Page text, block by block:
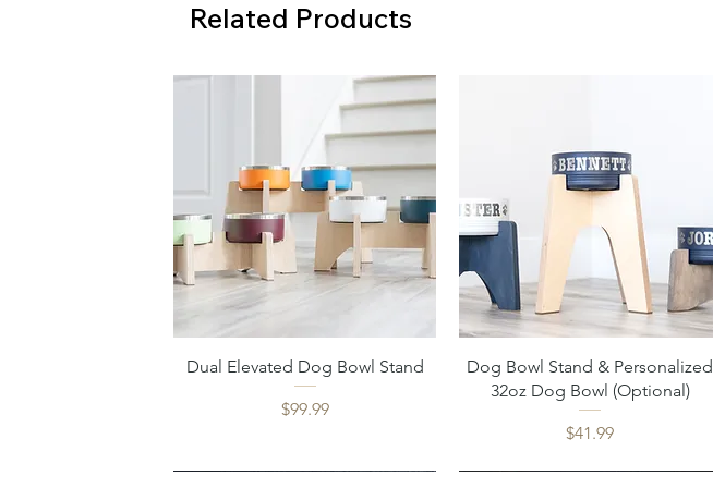
Related Products
Quick View
Dual Elevated Dog Bowl Stand
Price
$99.99
Quick View
Dog Bowl Stand & Personalized
32oz Dog Bowl (Optional)
Price
$41.99